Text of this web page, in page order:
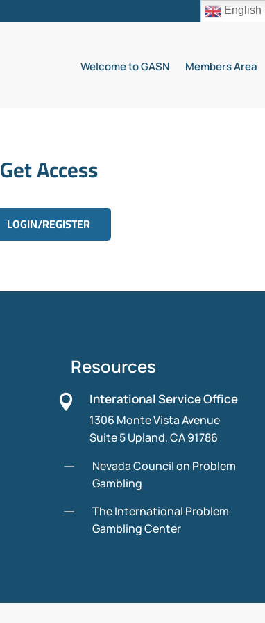
English
Welcome to GASN Members Area
Get Access
LOGIN/REGISTER
Resources
 Interational Service Office
1306 Monte Vista Avenue
Suite 5 Upland, CA 91786
K
Nevada Council on Problem
Gambling
K
The International Problem
Gambling Center